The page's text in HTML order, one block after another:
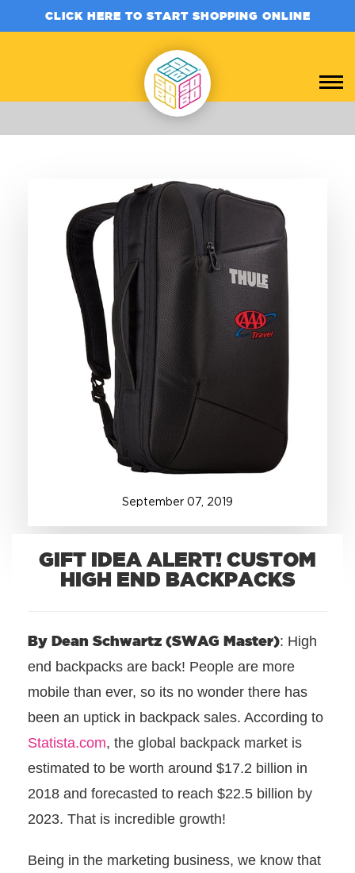
CLICK HERE TO START SHOPPING ONLINE
+1.888.752.0432
info@SOBOconcepts.com
September 07, 2019
GIFT IDEA ALERT! CUSTOM
HIGH END BACKPACKS
By Dean Schwartz (SWAG Master): High
end backpacks are back! People are more
mobile than ever, so its no wonder there has
been an uptick in backpack sales. According to
Statista.com, the global backpack market is
estimated to be worth around $17.2 billion in
2018 and forecasted to reach $22.5 billion by
2023. That is incredible growth!
Being in the marketing business, we know that